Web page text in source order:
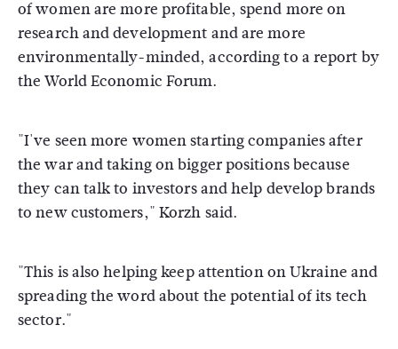
of women are more profitable, spend more on
research and development and are more
environmentally-minded, according to a report by
the World Economic Forum.
"I've seen more women starting companies after
the war and taking on bigger positions because
they can talk to investors and help develop brands
to new customers," Korzh said.
"This is also helping keep attention on Ukraine and
spreading the word about the potential of its tech
sector."